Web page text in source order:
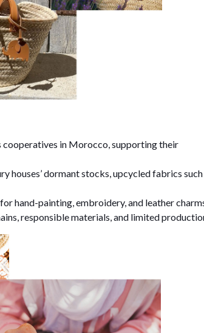
cooperatives in Morocco, supporting their
houses’ dormant stocks, upcycled fabrics such
hand-painting, embroidery, and leather
responsible materials, and limited